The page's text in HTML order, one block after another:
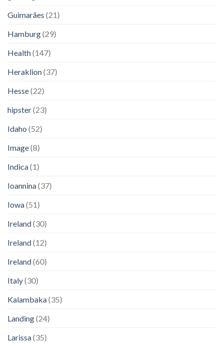
Guimarães (21)
Hamburg(29)
Health(147)
Heraklion(37)
Hesse(22)
hipster(23)
Idaho (52)
Image(8)
Indica(1)
Ioannina(37)
Iowa(51)
Ireland(30)
Ireland(12)
Ireland(60)
Italy(30)
Kalambaka(35)
Landing(24)
Larissa(35)